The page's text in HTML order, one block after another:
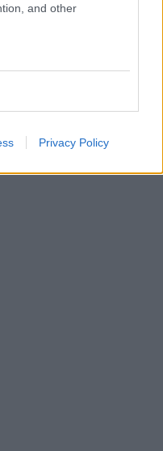
and other
Privacy Policy